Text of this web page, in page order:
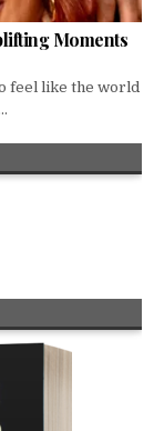
Moments
feel like the world